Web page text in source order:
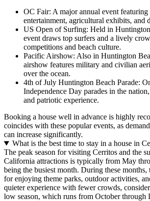
OC Fair: A major annual event
entertainment, agricultural exhibits, and
US Open of Surfing: Held in
event draws top surfers and a lively
competitions and beach culture.
Pacific Airshow: Also in Huntington
airshow features military and civilian
over the ocean.
4th of July Huntington Beach Parade:
Independence Day parades in the
and patriotic experience.
Booking a house well in advance is highly
coincides with these popular events, as
can increase significantly.
What is the best time to stay in a house in
The peak season for visiting Cerritos and the
California attractions is typically from May
being the busiest month. During these months,
for enjoying theme parks, outdoor activities,
quieter experience with fewer crowds,
low season, which runs from October through